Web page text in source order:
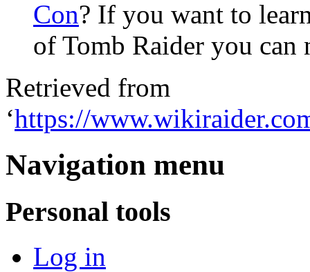
Con? If you want to
of Tomb Raider you can
Retrieved from
‘https://
Navigation menu
Personal tools
Log in